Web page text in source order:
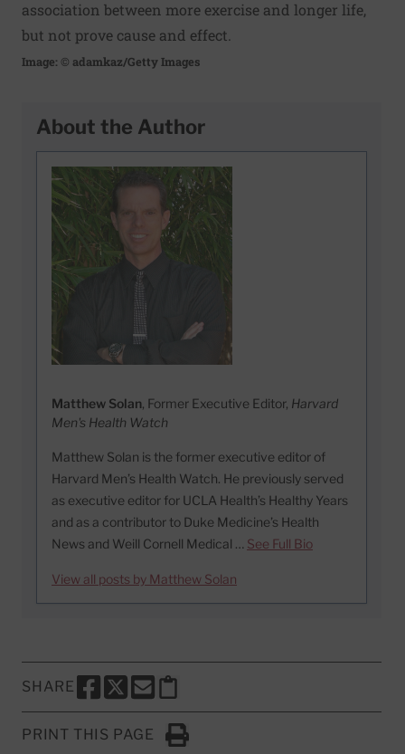
association between more exercise and longer life,
but not prove cause and effect.
Image: © adamkaz/Getty Images
About the Author
Matthew Solan, Former Executive Editor, Harvard
Men's Health Watch
Matthew Solan is the former executive editor of
Harvard Men’s Health Watch. He previously served
as executive editor for UCLA Health’s Healthy Years
and as a contributor to Duke Medicine’s Health
News and Weill Cornell Medical … See Full Bio
View all posts by Matthew Solan
SHARE
SHARE THIS PAGE TO FACEBOOK
SHARE THIS PAGE TO X
SHARE THIS PAGE VIA EMAIL
Copy this page to clipboard
PRINT THIS PAGE
Click to Print